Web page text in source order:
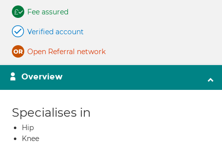
Fee assured
Verified account
Open Referral network
Overview
Specialises in
Hip
Knee